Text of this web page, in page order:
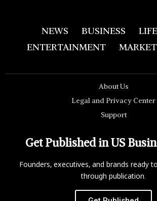
NEWS BUSINESS
ENTERTAINMENT
About Us
Legal and Privacy Center
Support
Get Published in US
Founders, executives, and brands ready
through publication.